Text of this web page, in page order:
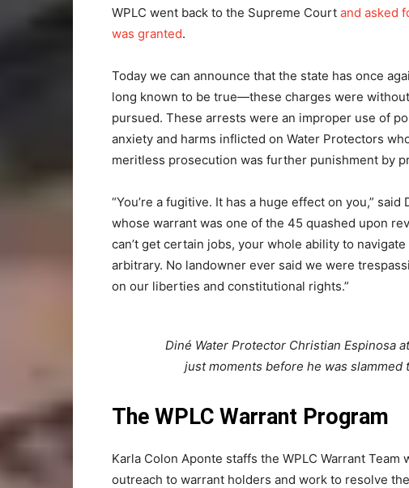
WPLC went back to the Supreme Court and asked
was granted.
Today we can announce that the state has once
long known to be true—these charges were
pursued. These arrests were an improper use of
anxiety and harms inflicted on Water Protectors
meritless prosecution was further punishment by
“You’re a fugitive. It has a huge effect on you,”
whose warrant was one of the 45 quashed upon
can’t get certain jobs, your whole ability to
arbitrary. No landowner ever said we were
on our liberties and constitutional rights.”
Diné Water Protector Christian Espinosa
just moments before he was
The WPLC Warrant Program
Karla Colon Aponte staffs the WPLC Warrant
outreach to warrant holders and work to resolve